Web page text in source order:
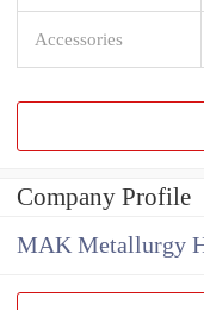
Accessories
Company Profile